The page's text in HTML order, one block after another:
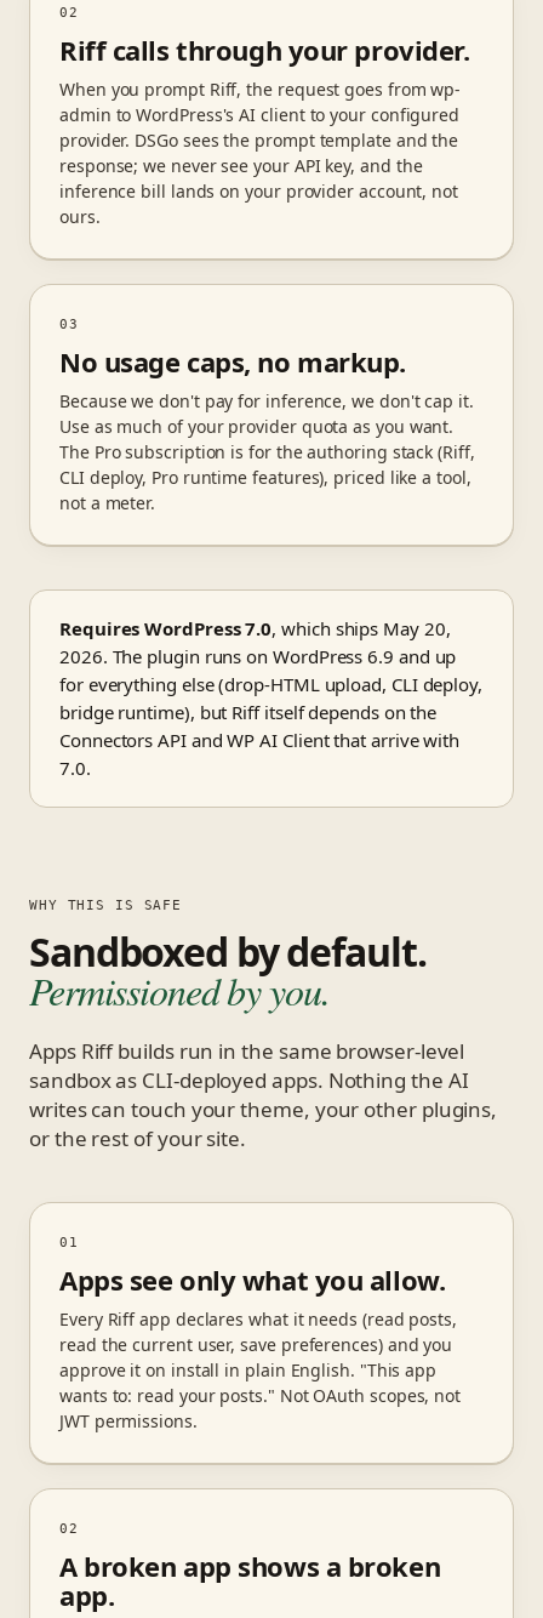
02
Riff calls through your provider.
When you prompt Riff, the request goes from wp-
admin to WordPress's AI client to your configured
provider. DSGo sees the prompt template and the
response; we never see your API key, and the
inference bill lands on your provider account, not
ours.
03
No usage caps, no markup.
Because we don't pay for inference, we don't cap it.
Use as much of your provider quota as you want.
The Pro subscription is for the authoring stack (Riff,
CLI deploy, Pro runtime features), priced like a tool,
not a meter.
Requires WordPress 7.0, which ships May 20,
2026. The plugin runs on WordPress 6.9 and up
for everything else (drop-HTML upload, CLI deploy,
bridge runtime), but Riff itself depends on the
Connectors API and WP AI Client that arrive with
7.0.
WHY THIS IS SAFE
Sandboxed by default.
Permissioned by you.
Apps Riff builds run in the same browser-level
sandbox as CLI-deployed apps. Nothing the AI
writes can touch your theme, your other plugins,
or the rest of your site.
01
Apps see only what you allow.
Every Riff app declares what it needs (read posts,
read the current user, save preferences) and you
approve it on install in plain English. "This app
wants to: read your posts." Not OAuth scopes, not
JWT permissions.
02
A broken app shows a broken
app.